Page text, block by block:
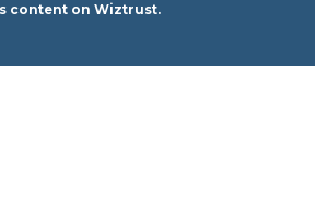
content on Wiztrust.